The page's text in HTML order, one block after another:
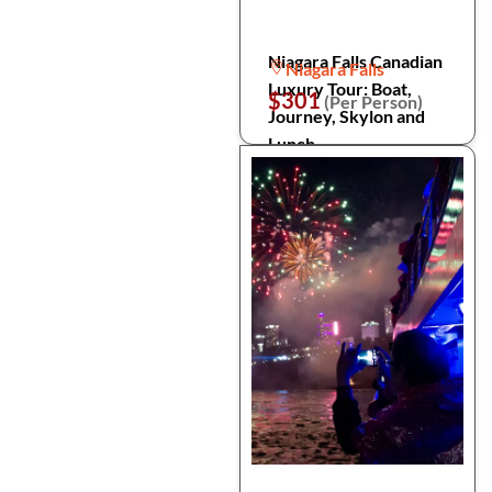
Niagara Falls Canadian
Luxury Tour: Boat,
Journey, Skylon and
Lunch
Niagara Falls
$301(Per Person)